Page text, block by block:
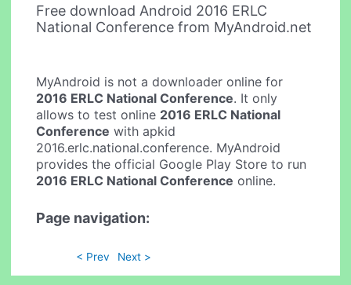
Free download Android 2016 ERLC
National Conference from MyAndroid.net
MyAndroid is not a downloader online for
2016 ERLC National Conference. It only
allows to test online 2016 ERLC National
Conference with apkid
2016.erlc.national.conference. MyAndroid
provides the official Google Play Store to run
2016 ERLC National Conference online.
Page navigation:
< Prev Next >